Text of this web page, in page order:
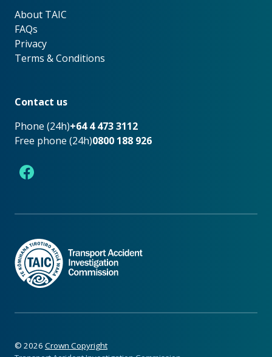
About TAIC
About TAIC
FAQs
Privacy
Terms & Conditions
Contact us
Phone (24h)+64 4 473 3112
Free phone (24h)0800 188 926
Facebook
© 2026 Crown Copyright